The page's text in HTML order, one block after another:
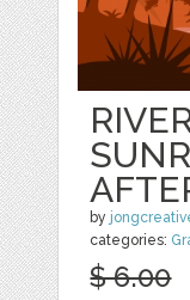
by
categories:
$ 6.00